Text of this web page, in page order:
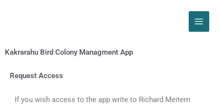
Kakrarahu Bird Colony Managment App
Request Access
If you wish access to the app write to Richard Meitern